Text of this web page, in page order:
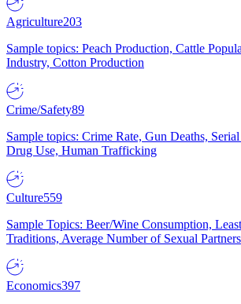
Agriculture203
Sample topics: Peach Production, Cattle
Industry, Cotton Production
Crime/Safety89
Sample topics: Crime Rate, Gun Deaths,
Drug Use, Human Trafficking
Culture559
Sample Topics: Beer/Wine Consumption,
Traditions, Average Number of Sexual Partners
Economics397